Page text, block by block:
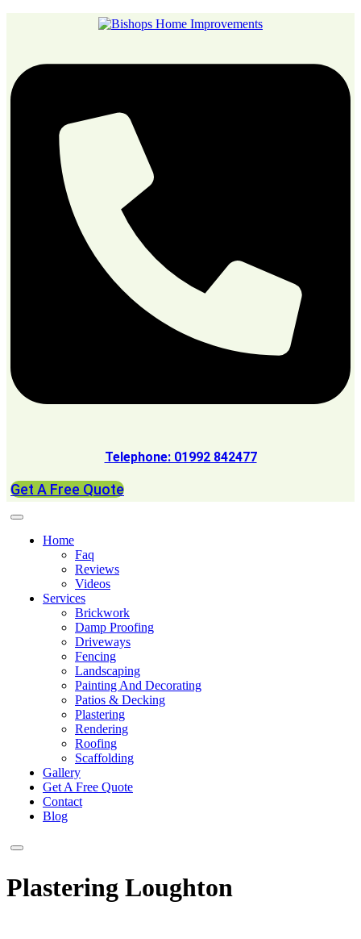
Telephone: 01992 842477
Get A Free Quote
Home
Faq
Reviews
Videos
Services
Brickwork
Damp Proofing
Driveways
Fencing
Landscaping
Painting And Decorating
Patios & Decking
Plastering
Rendering
Roofing
Scaffolding
Gallery
Get A Free Quote
Contact
Blog
Plastering Loughton